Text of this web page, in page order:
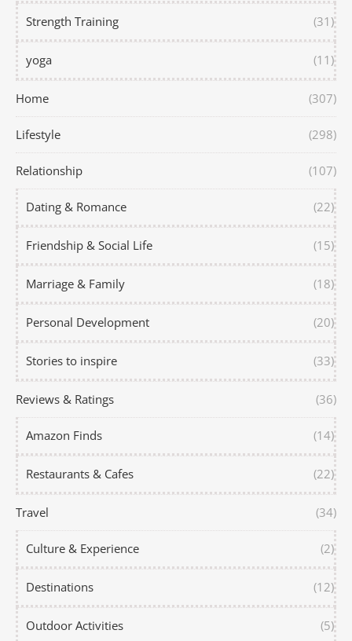
Strength Training (31)
yoga (11)
Home (307)
Lifestyle (298)
Relationship (107)
Dating & Romance (22)
Friendship & Social Life (15)
Marriage & Family (18)
Personal Development (20)
Stories to inspire (33)
Reviews & Ratings (36)
Amazon Finds (14)
Restaurants & Cafes (22)
Travel (34)
Culture & Experience (2)
Destinations (12)
Outdoor Activities (5)